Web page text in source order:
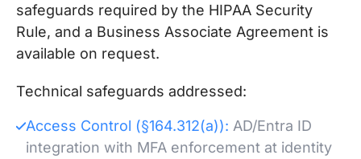
safeguards required by the HIPAA Security
Rule, and a Business Associate Agreement is
available on request.
Technical safeguards addressed:
Access Control (§164.312(a)): AD/Entra ID
integration with MFA enforcement at identity